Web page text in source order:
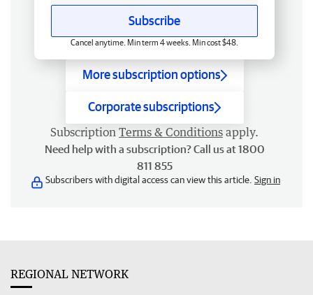
Subscribe
Cancel anytime. Min term 4 weeks. Min cost $48.
More subscription options
Corporate subscriptions
Subscription Terms & Conditions apply.
Need help with a subscription? Call us at 1800
811 855
Subscribers with digital access can view this article. Sign in
REGIONAL NETWORK